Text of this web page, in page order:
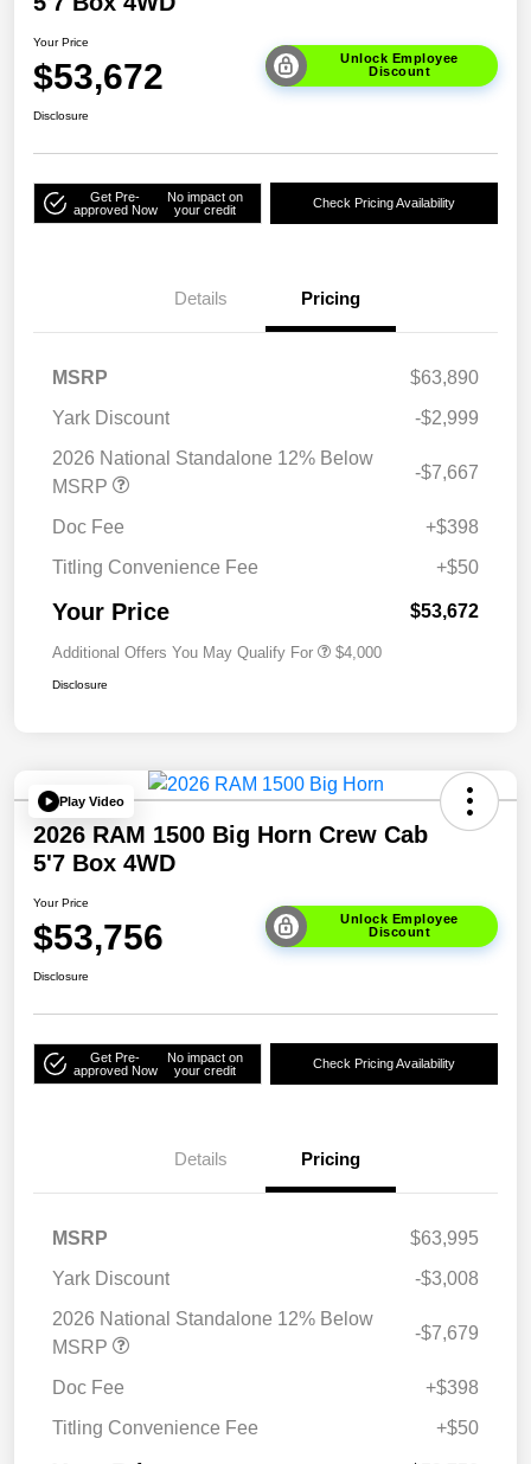
Your Price
$53,672
Unlock Employee
Discount
Disclosure
Get Pre-
approved Now
No impact on
your credit
Check Pricing Availability
Details Pricing
MSRP
$63,890
Yark Discount
-$2,999
2026 National Standalone 12% Below
MSRP
-$7,667
Doc Fee
+$398
Titling Convenience Fee
+$50
Your Price $53,672
Additional Offers You May Qualify For $4,000
Disclosure
Play Video
2026 RAM 1500 Big Horn Crew Cab
5'7 Box 4WD
Your Price
$53,756
Unlock Employee
Discount
Disclosure
Get Pre-
approved Now
No impact on
your credit
Check Pricing Availability
Details Pricing
MSRP
$63,995
Yark Discount
-$3,008
2026 National Standalone 12% Below
MSRP
-$7,679
Doc Fee
+$398
Titling Convenience Fee
+$50